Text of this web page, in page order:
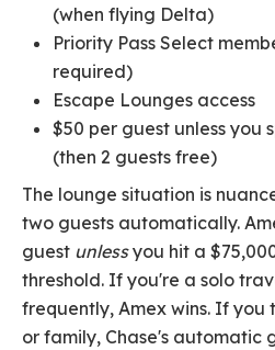
(when flying Delta)
Priority Pass Select
required)
Escape Lounges access
$50 per guest unless you
(then 2 guests free)
The lounge situation is
two guests automatically.
guest unlessyou hit a
threshold. If you're a solo
frequently, Amex wins. If
or family, Chase's automatic